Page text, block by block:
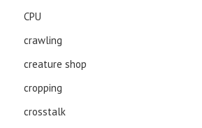
CPU
crawling
creature shop
cropping
crosstalk